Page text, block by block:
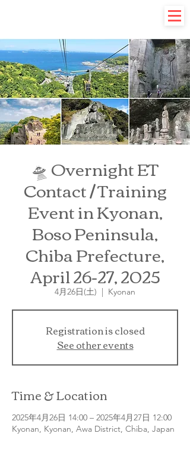
🛸 Overnight ET
Contact / Training
Event in Kyonan,
Boso Peninsula,
Chiba Prefecture,
April 26-27, 2025
4月26日(土)
  |
Kyonan
Registration is closed
See other events
Time & Location
2025年4月26日 14:00 – 2025年4月27日 12:00
Kyonan, Kyonan, Awa District, Chiba, Japan